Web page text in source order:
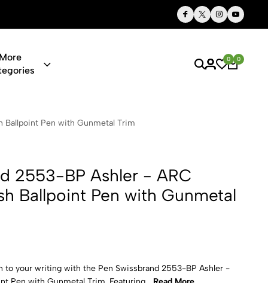
Thoughtful Gifts, Personalized Just for You
More
0 0
Ashler -
Ballpoint Pen with Gunmetal Trim
2553-BP Ashler - ARC
Ballpoint Pen with Gunmetal
to your writing with the Pen Swissbrand 2553-BP Ashler -